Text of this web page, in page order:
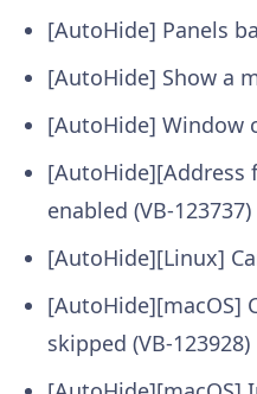
[AutoHide] Panels
[AutoHide] Show a
[AutoHide] Window
[AutoHide][Address
enabled (VB-123737)
[AutoHide][Linux]
[AutoHide][macOS]
skipped (VB-123928)